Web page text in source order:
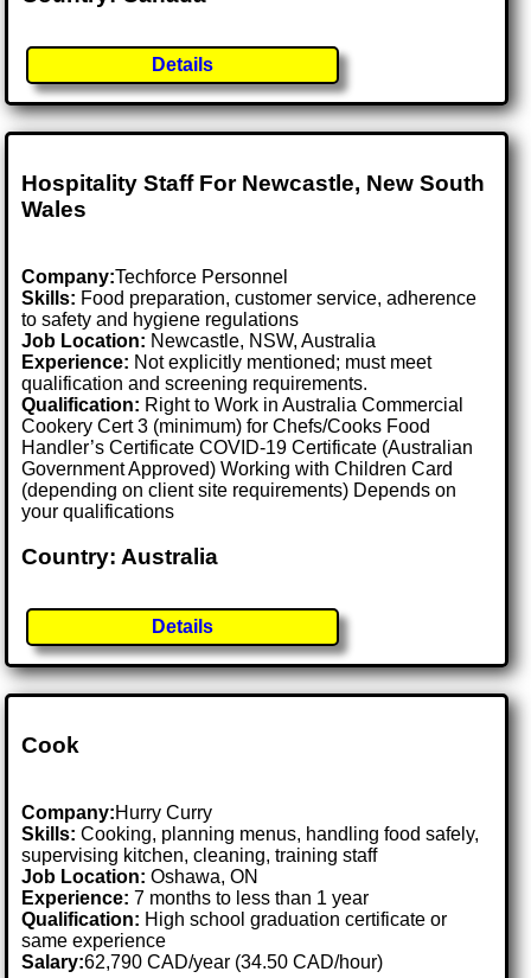
Details
Hospitality Staff For Newcastle, New South
Wales
Company:Techforce Personnel
Skills: Food preparation, customer service, adherence
to safety and hygiene regulations
Job Location: Newcastle, NSW, Australia
Experience: Not explicitly mentioned; must meet
qualification and screening requirements.
Qualification: Right to Work in Australia Commercial
Cookery Cert 3 (minimum) for Chefs/Cooks Food
Handler’s Certificate COVID-19 Certificate (Australian
Government Approved) Working with Children Card
(depending on client site requirements) Depends on
your qualifications
Country: Australia
Details
Cook
Company:Hurry Curry
Skills: Cooking, planning menus, handling food safely,
supervising kitchen, cleaning, training staff
Job Location:Oshawa, ON
Experience: 7 months to less than 1 year
Qualification: High school graduation certificate or
same experience
Salary:62,790 CAD/year (34.50 CAD/hour)